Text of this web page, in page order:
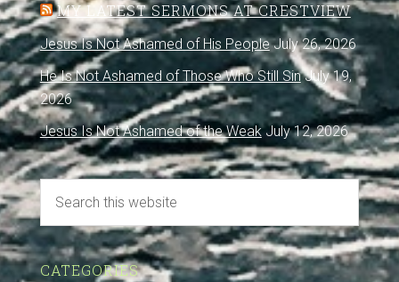
MY LATEST SERMONS AT CRESTVIEW
Jesus Is Not Ashamed of His People July 26, 2026
He Is Not Ashamed of Those Who Still Sin July 19,
2026
Jesus Is Not Ashamed of the Weak July 12, 2026
CATEGORIES